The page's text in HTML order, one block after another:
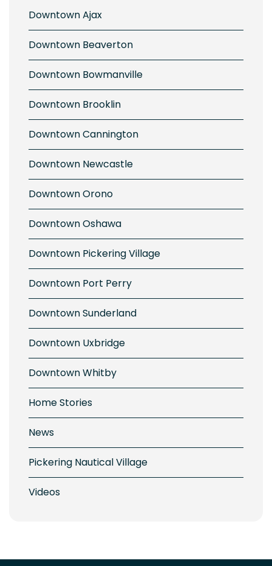
Downtown Ajax
Downtown Beaverton
Downtown Bowmanville
Downtown Brooklin
Downtown Cannington
Downtown Newcastle
Downtown Orono
Downtown Oshawa
Downtown Pickering Village
Downtown Port Perry
Downtown Sunderland
Downtown Uxbridge
Downtown Whitby
Home Stories
News
Pickering Nautical Village
Videos